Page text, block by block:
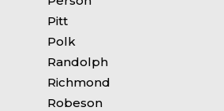
Pitt
Polk
Randolph
Richmond
Robeson